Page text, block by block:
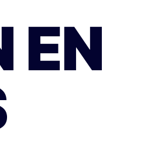
EN